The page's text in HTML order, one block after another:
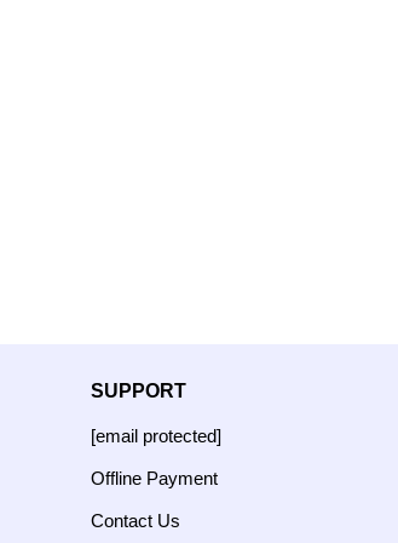
SUPPORT
[email protected]
Offline Payment
Contact Us